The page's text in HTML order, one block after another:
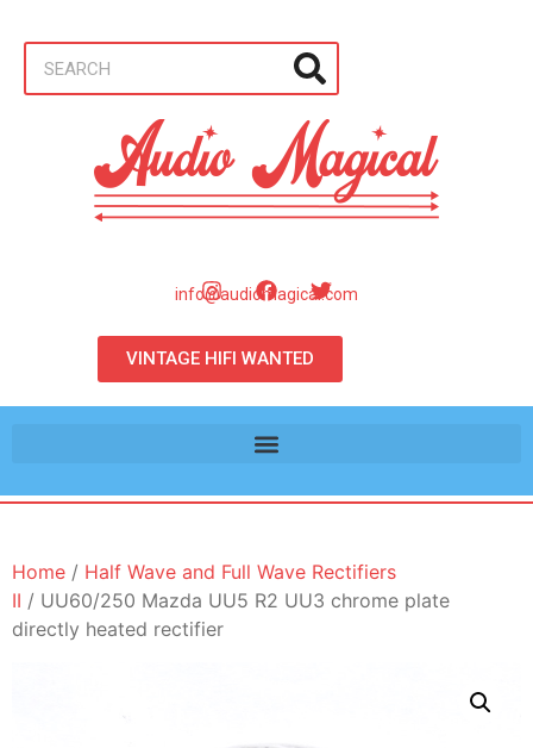
info@audiomagical.com
VINTAGE HIFI WANTED
Home / Half Wave and Full Wave Rectifiers
II / UU60/250 Mazda UU5 R2 UU3 chrome plate
directly heated rectifier